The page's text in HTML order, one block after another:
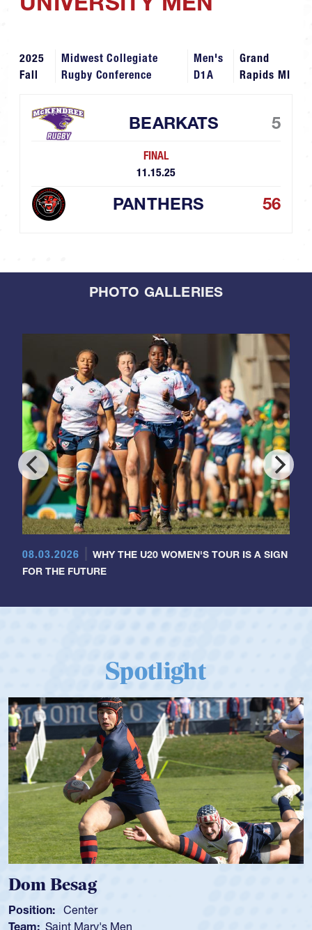
2025
Fall
Midwest Collegiate
Rugby Conference
Men's
D1A
Grand
Rapids MI
BEARKATS 5
FINAL
11.15.25
PANTHERS 56
PHOTO GALLERIES
08.03.2026
WHY THE U20 WOMEN'S TOUR IS A SIGN
FOR THE FUTURE
Spotlight
Dom Besag
Position: Center
Team: Saint Mary's Men